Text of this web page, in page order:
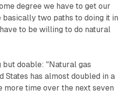
degree we have to get our
two paths to doing it in
to be willing to do natural
but doable: "Natural gas
States has almost doubled in a
more time over the next seven